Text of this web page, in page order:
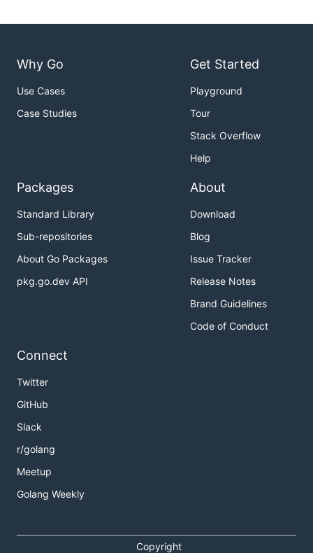
Why Go
Use Cases
Case Studies
Get Started
Playground
Tour
Stack Overflow
Help
Packages
Standard Library
Sub-repositories
About Go Packages
pkg.go.dev API
About
Download
Blog
Issue Tracker
Release Notes
Brand Guidelines
Code of Conduct
Connect
Twitter
GitHub
Slack
r/golang
Meetup
Golang Weekly
Copyright